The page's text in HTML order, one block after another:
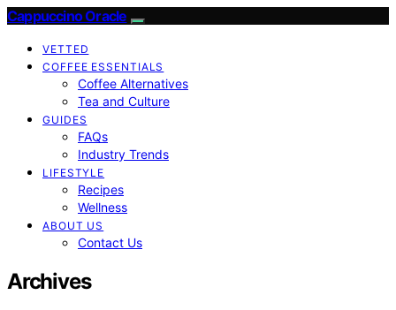
Cappuccino Oracle
VETTED
COFFEE ESSENTIALS
Coffee Alternatives
Tea and Culture
GUIDES
FAQs
Industry Trends
LIFESTYLE
Recipes
Wellness
ABOUT US
Contact Us
Archives